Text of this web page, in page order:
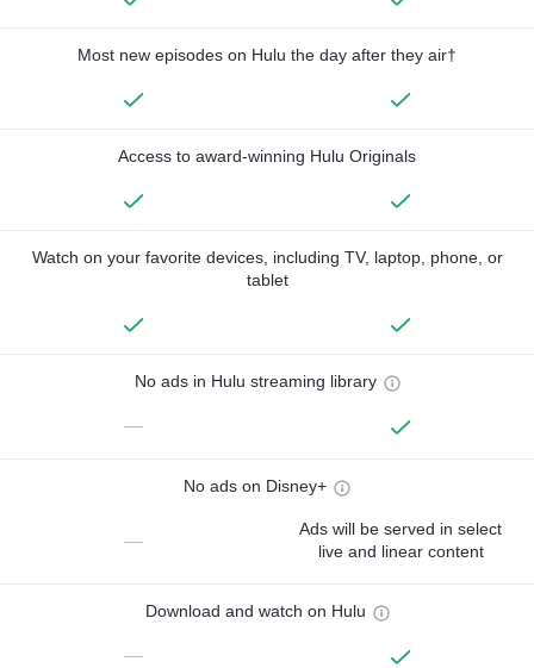
Most new episodes on Hulu the day after they air†
Access to award-winning Hulu Originals
Watch on your favorite devices, including TV, laptop, phone, or
tablet
No ads in Hulu streaming library
—
No ads on Disney+
—
Ads will be served in select
live and linear content
Download and watch on Hulu
—